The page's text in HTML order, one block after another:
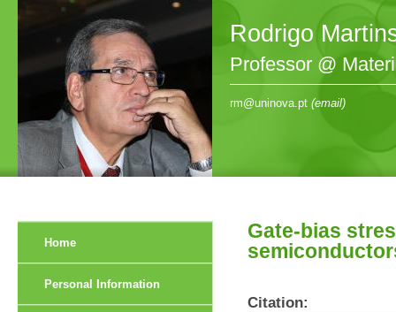
Rodrigo
Professor @
rm@uninova.pt (email)
Gate-bias
Citation:
Home
Personal Information